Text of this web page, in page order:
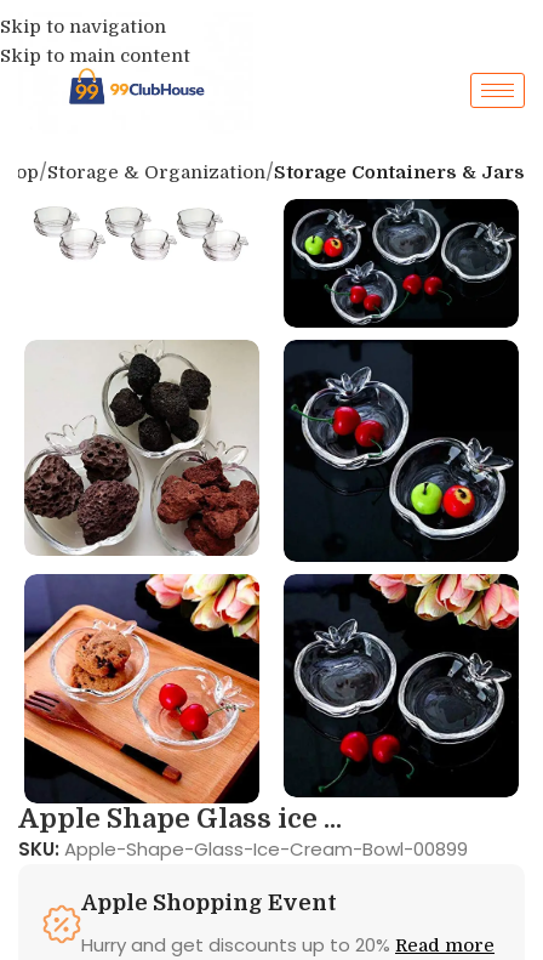
Skip to navigation
Skip to main content
Storage & Organization Storage Containers & Jars
Apple Shape Glass ice ...
SKU: Apple-Shape-Glass-Ice-Cream-Bowl-00899
Apple Shopping Event
Hurry and get discounts up to 20% Read more